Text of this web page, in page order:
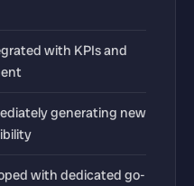
with KPIs and
generating new
with dedicated go-